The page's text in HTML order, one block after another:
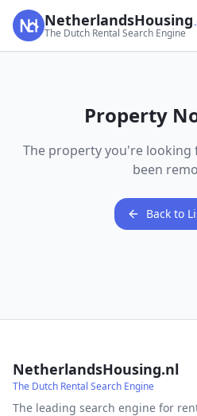
NetherlandsHousing
The Dutch Rental Search Engine
Property
The property you're looking
been
Back to
NetherlandsHousing.nl
The Dutch Rental Search Engine
The leading search engine for